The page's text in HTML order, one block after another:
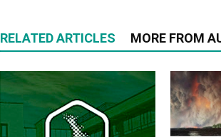
RELATED ARTICLES MORE FROM